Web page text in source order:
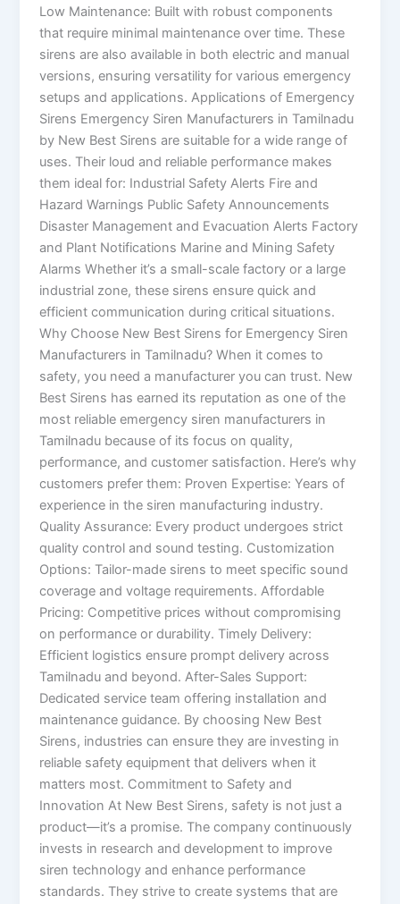
Low Maintenance: Built with robust components
that require minimal maintenance over time. These
sirens are also available in both electric and manual
versions, ensuring versatility for various emergency
setups and applications. Applications of Emergency
Sirens Emergency Siren Manufacturers in Tamilnadu
by New Best Sirens are suitable for a wide range of
uses. Their loud and reliable performance makes
them ideal for: Industrial Safety Alerts Fire and
Hazard Warnings Public Safety Announcements
Disaster Management and Evacuation Alerts Factory
and Plant Notifications Marine and Mining Safety
Alarms Whether it’s a small-scale factory or a large
industrial zone, these sirens ensure quick and
efficient communication during critical situations.
Why Choose New Best Sirens for Emergency Siren
Manufacturers in Tamilnadu? When it comes to
safety, you need a manufacturer you can trust. New
Best Sirens has earned its reputation as one of the
most reliable emergency siren manufacturers in
Tamilnadu because of its focus on quality,
performance, and customer satisfaction. Here’s why
customers prefer them: Proven Expertise: Years of
experience in the siren manufacturing industry.
Quality Assurance: Every product undergoes strict
quality control and sound testing. Customization
Options: Tailor-made sirens to meet specific sound
coverage and voltage requirements. Affordable
Pricing: Competitive prices without compromising
on performance or durability. Timely Delivery:
Efficient logistics ensure prompt delivery across
Tamilnadu and beyond. After-Sales Support:
Dedicated service team offering installation and
maintenance guidance. By choosing New Best
Sirens, industries can ensure they are investing in
reliable safety equipment that delivers when it
matters most. Commitment to Safety and
Innovation At New Best Sirens, safety is not just a
product—it’s a promise. The company continuously
invests in research and development to improve
siren technology and enhance performance
standards. They strive to create systems that are